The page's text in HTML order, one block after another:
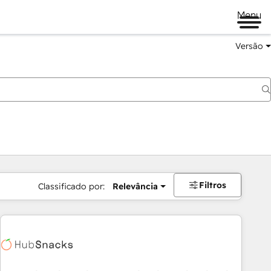
Menu
Versão
Classificado por: Relevância Filtros